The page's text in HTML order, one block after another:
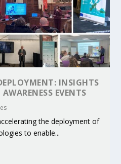
INSIGHTS
EVENTS
the deployment of
to enable...